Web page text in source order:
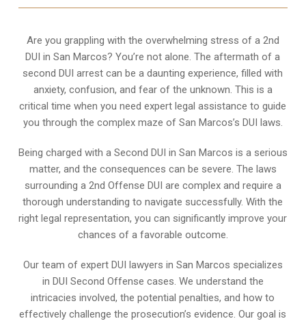
Are you grappling with the overwhelming stress of a 2nd
DUI in San Marcos? You’re not alone. The aftermath of a
second DUI arrest can be a daunting experience, filled with
anxiety, confusion, and fear of the unknown. This is a
critical time when you need expert legal assistance to guide
you through the complex maze of San Marcos’s DUI laws.
Being charged with a Second DUI in San Marcos is a serious
matter, and the consequences can be severe. The laws
surrounding a 2nd Offense DUI are complex and require a
thorough understanding to navigate successfully. With the
right legal representation, you can significantly improve your
chances of a favorable outcome.
Our team of expert DUI lawyers in San Marcos specializes
in DUI Second Offense cases. We understand the
intricacies involved, the potential penalties, and how to
effectively challenge the prosecution’s evidence. Our goal is